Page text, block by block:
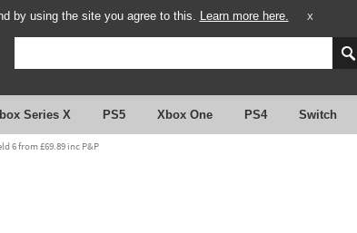
by using the site you agree to this. Learn more here. X
Series X PS5 Xbox One PS4 Switch